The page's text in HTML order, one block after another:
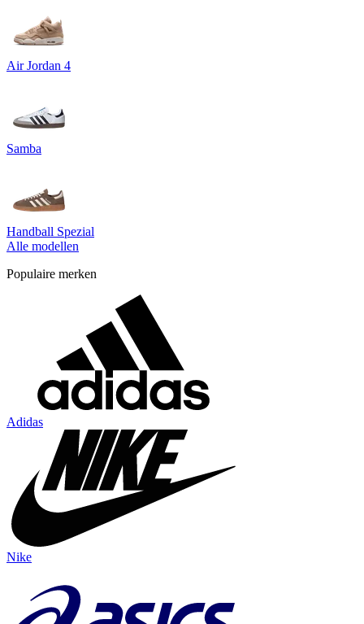
Air Jordan 4
Samba
Handball Spezial
Alle modellen
Populaire merken
Adidas
Nike